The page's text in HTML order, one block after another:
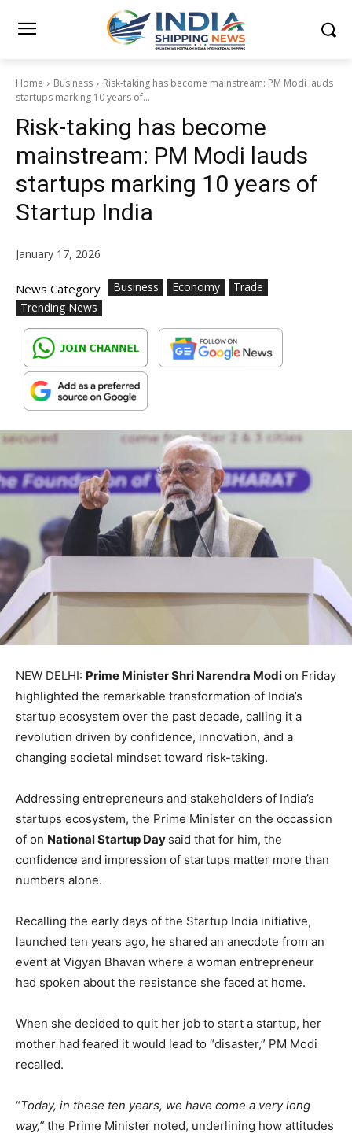
Home Business
Risk-taking has become mainstream: PM Modi lauds
startups marking 10 years of...
Risk-taking has become
mainstream: PM Modi lauds
startups marking 10 years of
Startup India
January 17, 2026
News Category Business Economy
Trade
Trending News
NEW DELHI: Prime Minister Shri Narendra Modion Friday
highlighted the remarkable transformation of India’s
startup ecosystem over the past decade, calling it a
revolution driven by confidence, innovation, and a
changing societal mindset toward risk-taking.
Addressing entrepreneurs and stakeholders of India’s
startups ecosystem, the Prime Minister on the occassion
of on National Startup Day said that for him, the
confidence and impression of startups matter more than
numbers alone.
Recalling the early days of the Startup India initiative,
launched ten years ago, he shared an anecdote from an
event at Vigyan Bhavan where a woman entrepreneur
had spoken about the resistance she faced at home.
When she decided to quit her job to start a startup, her
mother had feared it would lead to “disaster,” PM Modi
recalled.
“Today, in these ten years, we have come a very long
way,” the Prime Minister noted, underlining how attitudes